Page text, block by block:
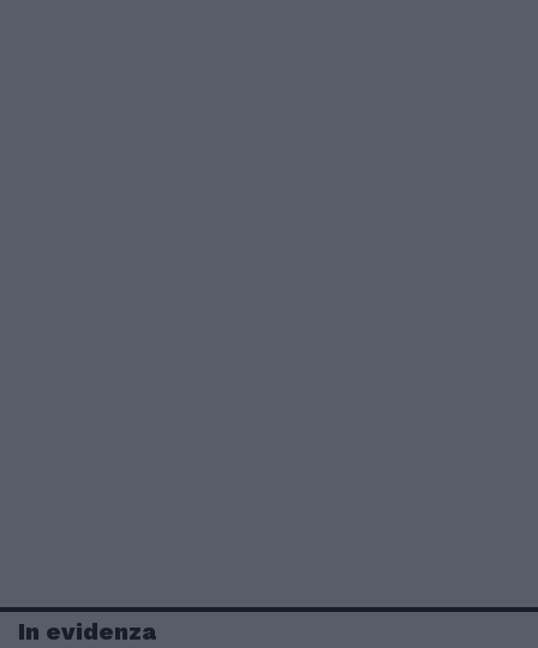
In evidenza